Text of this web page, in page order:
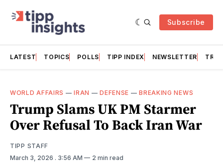
Subscribe
LATEST TOPICS POLLS TIPP INDEX NEWSLETTER
WORLD AFFAIRS —IRAN —DEFENSE —BREAKING NEWS
Trump Slams UK PM Starmer
Over Refusal To Back Iran War
TIPP STAFF
March 3, 2026 . 3:56 AM 2 min read